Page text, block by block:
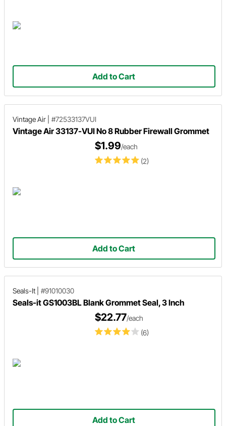
Add to Cart
Vintage Air #72533137VUI
Vintage Air 33137-VUI No 8 Rubber Firewall Grommet
(2)
$1.99/each
Add to Cart
Seals-It #91010030
Seals-it GS1003BL Blank Grommet Seal, 3 Inch
(6)
$22.77/each
Add to Cart